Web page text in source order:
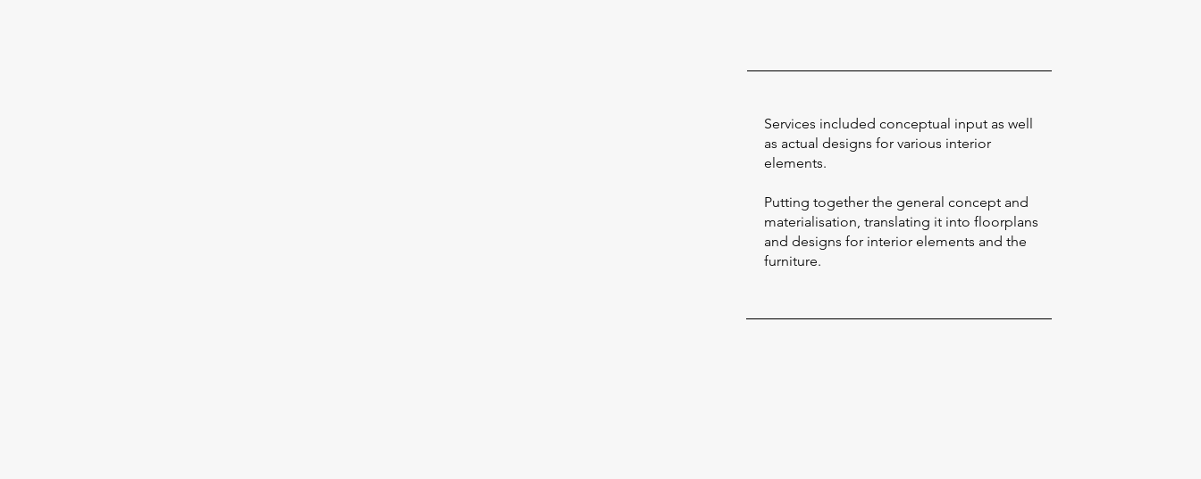
Services included conceptual input as well
as actual designs for various interior
elements.
Putting together the general concept and
materialisation, translating it into floorplans
and designs for interior elements and the
furniture.